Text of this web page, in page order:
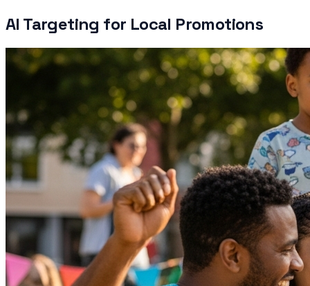
AI Targeting for Local Promotions